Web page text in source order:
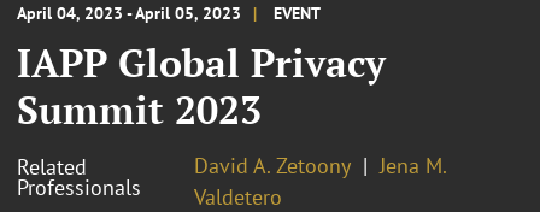
April 04, 2023 - April 05, 2023 EVENT
IAPP Global Privacy
Summit 2023
Related
Professionals
David A. Zetoony
Jena M.
Valdetero